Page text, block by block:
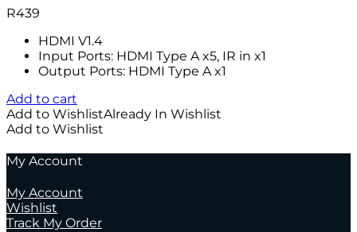
R439
HDMI V1.4
Input Ports: HDMI Type A x5, IR in x1
Output Ports: HDMI Type A x1
Add to cart
Add to WishlistAlready In Wishlist
Add to Wishlist
My Account
My Account
Wishlist
Track My Order